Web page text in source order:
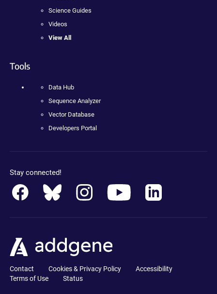
Science Guides
Videos
View All
Tools
Data Hub
Sequence Analyzer
Vector Database
Developers Portal
Stay connected!
Contact Cookies & Privacy Policy
Accessibility
Terms of Use
Status